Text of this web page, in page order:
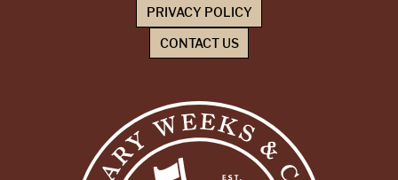
PRIVACY POLICY
CONTACT US